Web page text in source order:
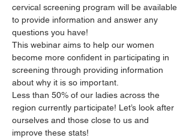
cervical screening program will be available
to provide information and answer any
questions you have!
This webinar aims to help our women
become more confident in participating in
screening through providing information
about why it is so important.
Less than 50% of our ladies across the
region currently participate! Let’s look after
ourselves and those close to us and
improve these stats!